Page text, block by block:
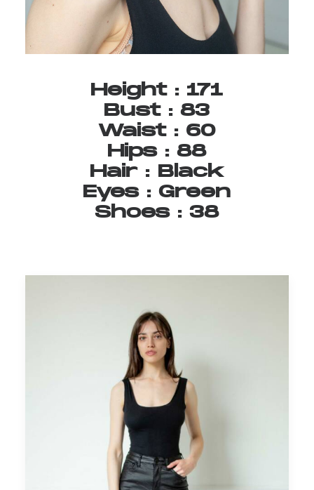
Height : 171
Bust : 83
Waist : 60
Hips : 88
Hair : Black
Eyes : Green
Shoes : 38